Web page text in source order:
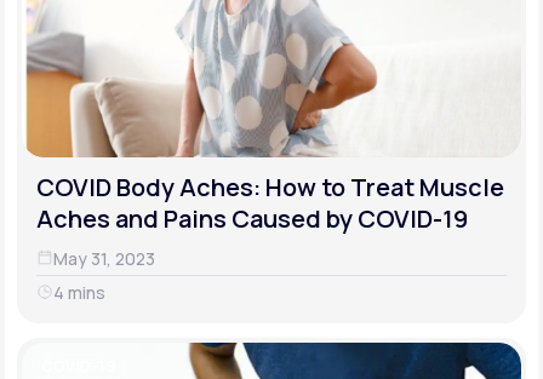
COVID Body Aches: How to Treat Muscle
Aches and Pains Caused by COVID-19
May 31, 2023
4 mins